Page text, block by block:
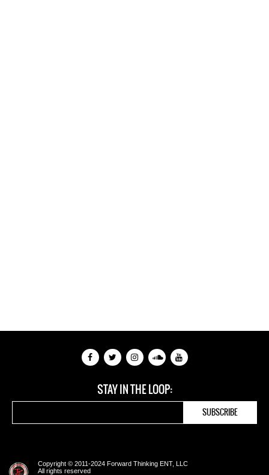
STAY IN THE LOOP:
Copyright © 2011-2024 Forward Thinking ENT, LLC
All rights reserved